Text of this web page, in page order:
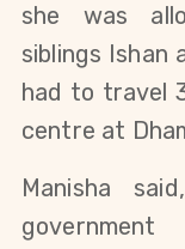
she was
siblings Ishan
had to travel
centre at
Manisha